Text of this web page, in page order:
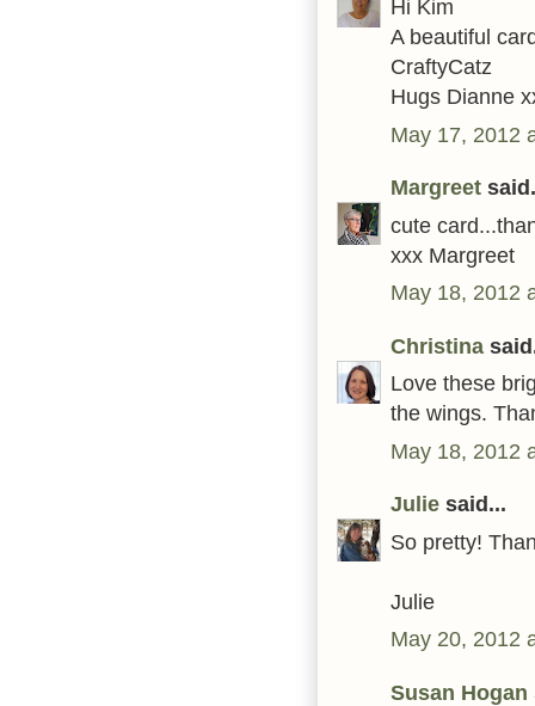
Hi Kim
A beautiful
CraftyCatz
Hugs Dianne
May 17, 2012
Margreet
cute
xxx Margreet
May 18, 2012
Christina
Love these
the wings.
May 18, 2012
Julie said...
So pretty!
Julie
May 20, 2012
Susan Hogan